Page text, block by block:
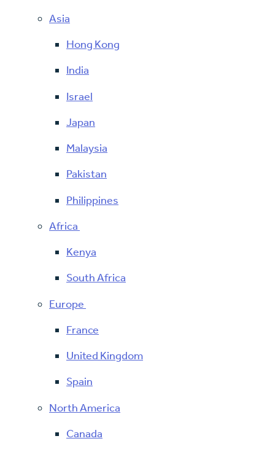
Asia
Hong Kong
India
Israel
Japan
Malaysia
Pakistan
Philippines
Africa
Kenya
South Africa
Europe
France
United Kingdom
Spain
North America
Canada